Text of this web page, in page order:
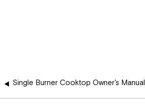
Single Burner Cooktop Owner's Manual